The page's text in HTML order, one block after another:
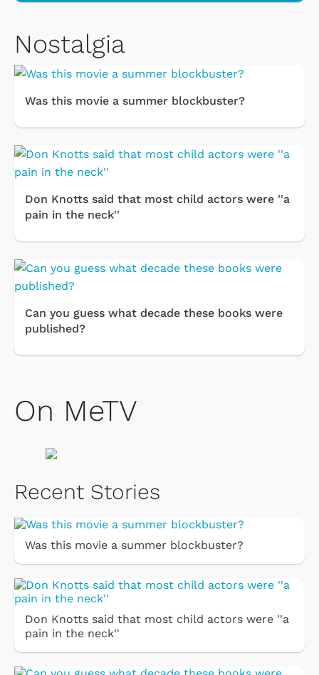
Nostalgia
Was this movie a summer blockbuster?
Don Knotts said that most child actors were ''a
pain in the neck''
Can you guess what decade these books were
published?
On MeTV
Recent Stories
Was this movie a summer blockbuster?
Don Knotts said that most child actors were ''a
pain in the neck''